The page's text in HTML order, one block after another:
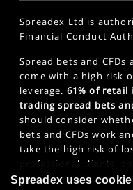
Spreadex Ltd is
Financial Conduct
Spread bets and
come with a high risk
leverage. 61% of retail
trading spread bets
should consider
bets and CFDs work
take the high risk of
professional clients,
can also result in
Spreadex uses